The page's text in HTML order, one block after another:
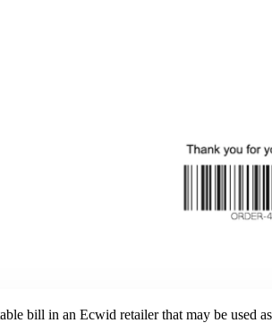
bill in an Ecwid retailer that may be used